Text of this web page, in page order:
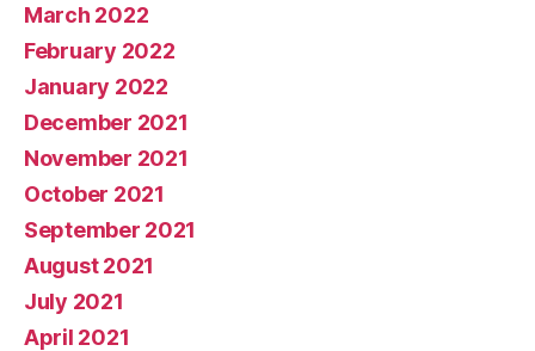
March 2022
February 2022
January 2022
December 2021
November 2021
October 2021
September 2021
August 2021
July 2021
April 2021